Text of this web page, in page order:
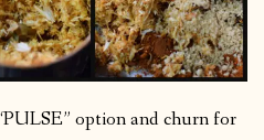
option and churn for